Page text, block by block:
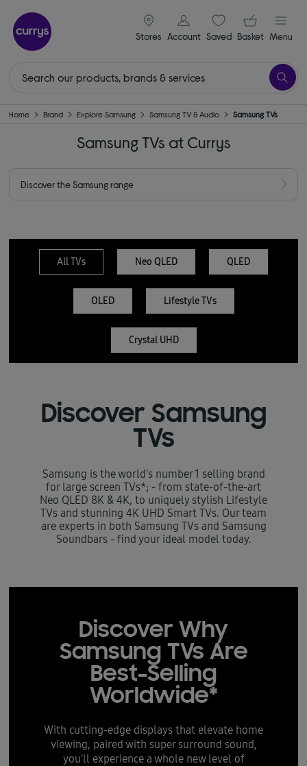
Stores
signin icon
Account Saveditems
Your
Basket Menu
Home Brand Explore Samsung Samsung TV & Audio Samsung TVs
Samsung TVs at Currys
Discover the Samsung range
All TVs Neo QLED QLED
OLED Lifestyle TVs
Crystal UHD
Discover Samsung
TVs
Samsung is the world's number 1 selling brand
for large screen TVs*; - from state-of-the-art
Neo QLED 8K & 4K, to uniquely stylish Lifestyle
TVs and stunning 4K UHD Smart TVs. Our team
are experts in both Samsung TVs and Samsung
Soundbars - find your ideal model today.
Discover Why
Samsung TVs Are
Best-Selling
Worldwide*
With cutting-edge displays that elevate home
viewing, paired with super surround sound,
you'll experience a whole new level of